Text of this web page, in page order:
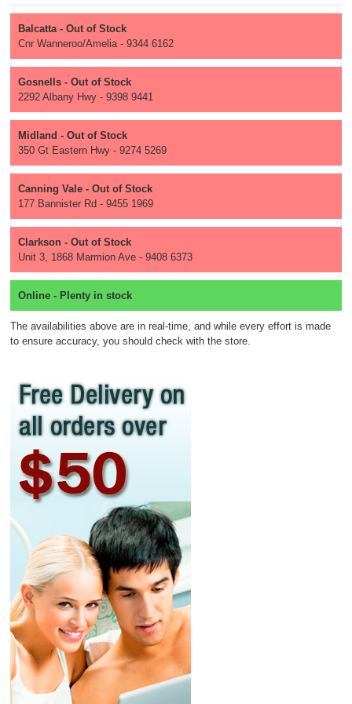
Balcatta - Out of Stock
Cnr Wanneroo/Amelia - 9344 6162
Gosnells - Out of Stock
2292 Albany Hwy - 9398 9441
Midland - Out of Stock
350 Gt Eastern Hwy - 9274 5269
Canning Vale - Out of Stock
177 Bannister Rd - 9455 1969
Clarkson - Out of Stock
Unit 3, 1868 Marmion Ave - 9408 6373
Online - Plenty in stock
The availabilities above are in real-time, and while every effort is made
to ensure accuracy, you should check with the store.